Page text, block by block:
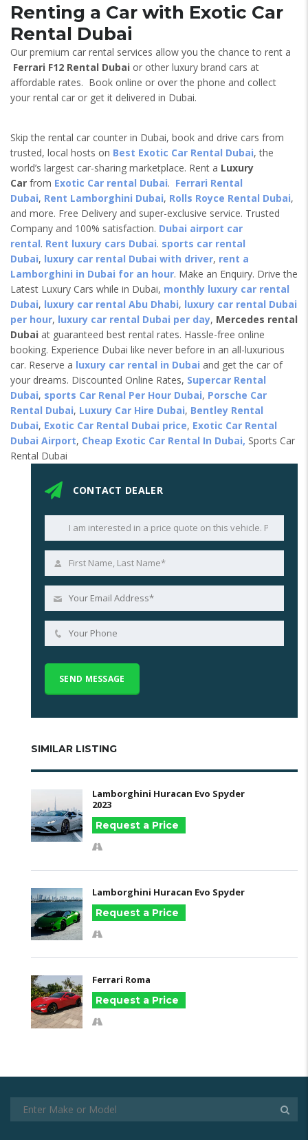
Renting a Car with Exotic Car
Rental Dubai
Our premium car rental services allow you the chance to rent a
Ferrari F12 Rental Dubai or other luxury brand cars at
affordable rates. Book online or over the phone and collect
your rental car or get it delivered in Dubai.
Skip the rental car counter in Dubai, book and drive cars from
trusted, local hosts on Best Exotic Car Rental Dubai, the
world’s largest car-sharing marketplace. Rent a Luxury
Car from Exotic Car rental Dubai. Ferrari Rental
Dubai, Rent Lamborghini Dubai, Rolls Royce Rental Dubai,
and more. Free Delivery and super-exclusive service. Trusted
Company and 100% satisfaction. Dubai airport car
rental. Rent luxury cars Dubai. sports car rental
Dubai, luxury car rental Dubai with driver, rent a
Lamborghini in Dubai for an hour. Make an Enquiry. Drive the
Latest Luxury Cars while in Dubai, monthly luxury car rental
Dubai, luxury car rental Abu Dhabi, luxury car rental Dubai
per hour, luxury car rental Dubai per day, Mercedes rental
Dubai at guaranteed best rental rates. Hassle-free online
booking. Experience Dubai like never before in an all-luxurious
car. Reserve a luxury car rental in Dubai and get the car of
your dreams. Discounted Online Rates, Supercar Rental
Dubai, sports Car Renal Per Hour Dubai, Porsche Car
Rental Dubai, Luxury Car Hire Dubai, Bentley Rental
Dubai, Exotic Car Rental Dubai price, Exotic Car Rental
Dubai Airport, Cheap Exotic Car Rental In Dubai, Sports Car
Rental Dubai
CONTACT DEALER
SIMILAR LISTING
Lamborghini Huracan Evo Spyder
2023
Request a Price
Lamborghini Huracan Evo Spyder
Request a Price
Ferrari Roma
Request a Price